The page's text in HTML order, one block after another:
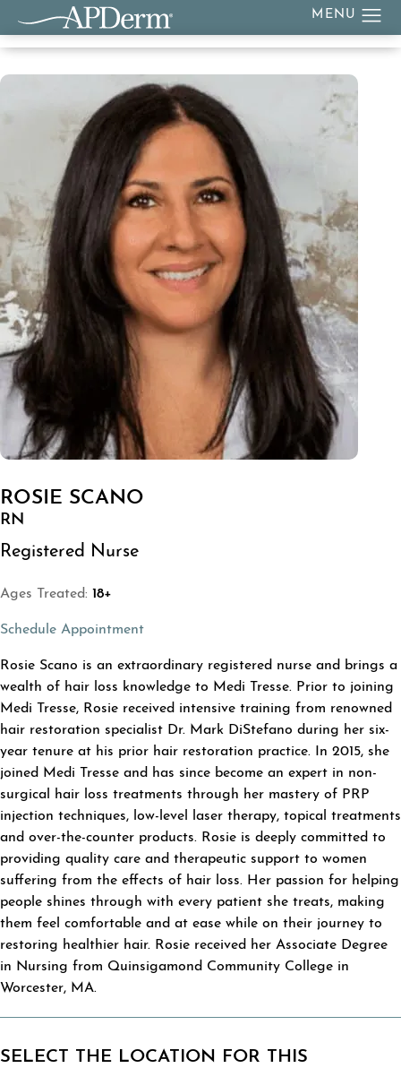
ROSIE SCANO
RN
Registered Nurse
Ages Treated: 18+
Schedule Appointment(opens in a new tab)
ABOUT ROSIE SCANO
Rosie Scano is an extraordinary registered nurse and brings a
wealth of hair loss knowledge to Medi Tresse. Prior to joining
Medi Tresse, Rosie received intensive training from renowned
hair restoration specialist Dr. Mark DiStefano during her six-
year tenure at his prior hair restoration practice. In 2015, she
joined Medi Tresse and has since become an expert in non-
surgical hair loss treatments through her mastery of PRP
injection techniques, low-level laser therapy, topical treatments
and over-the-counter products. Rosie is deeply committed to
providing quality care and therapeutic support to women
suffering from the effects of hair loss. Her passion for helping
people shines through with every patient she treats, making
them feel comfortable and at ease while on their journey to
restoring healthier hair. Rosie received her Associate Degree
in Nursing from Quinsigamond Community College in
Worcester, MA.
SELECT THE LOCATION FOR THIS